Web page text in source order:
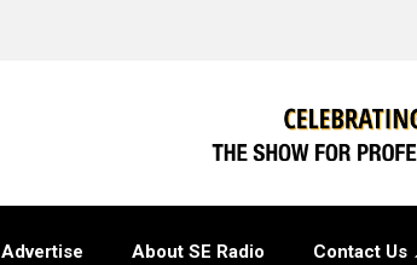
Advertise About SE Radio Contact Us